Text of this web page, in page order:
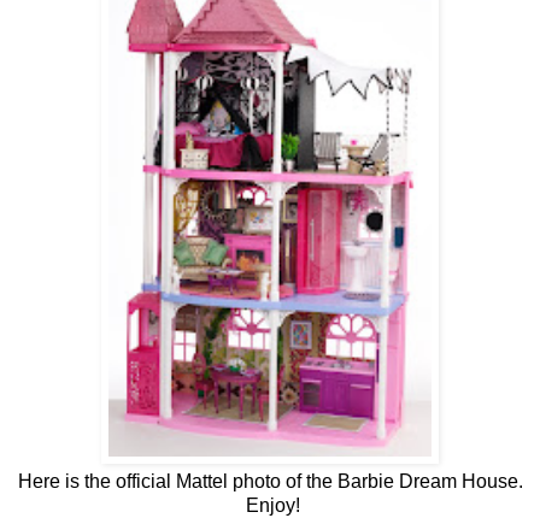
Here is the official Mattel photo of the Barbie Dream House.
Enjoy!